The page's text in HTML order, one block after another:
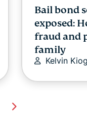
Bail bond
exposed:
fraud and
family
Kelvin